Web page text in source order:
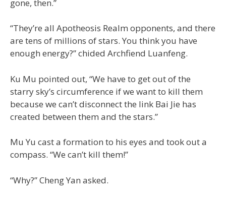
gone, then.”
“They’re all Apotheosis Realm opponents, and there
are tens of millions of stars. You think you have
enough energy?” chided Archfiend Luanfeng.
Ku Mu pointed out, “We have to get out of the
starry sky’s circumference if we want to kill them
because we can’t disconnect the link Bai Jie has
created between them and the stars.”
Mu Yu cast a formation to his eyes and took out a
compass. “We can’t kill them!”
“Why?” Cheng Yan asked.